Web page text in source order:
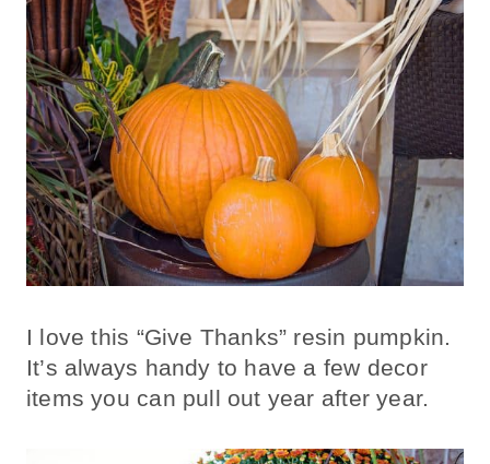
I love this “Give Thanks” resin pumpkin.
It’s always handy to have a few decor
items you can pull out year after year.